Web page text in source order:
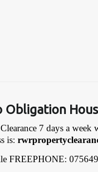
Obligation
7 days a
is:
FREEPHONE: